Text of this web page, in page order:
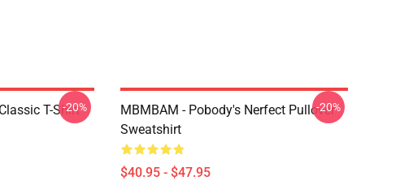
T-Shirt
-20%
MBMBAM - Pobody's Nerfect Pullover
Sweatshirt
$40.95 - $47.95
-20%